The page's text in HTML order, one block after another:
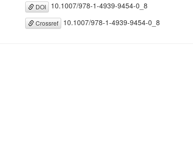
DOI 10.1007/978-1-4939-9454-0_8
Crossref 10.1007/978-1-4939-9454-0_8